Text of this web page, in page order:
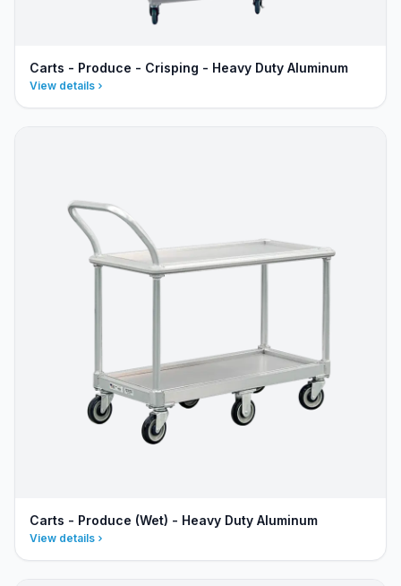
Carts - Produce - Crisping - Heavy Duty Aluminum
View details
Carts - Produce (Wet) - Heavy Duty Aluminum
View details